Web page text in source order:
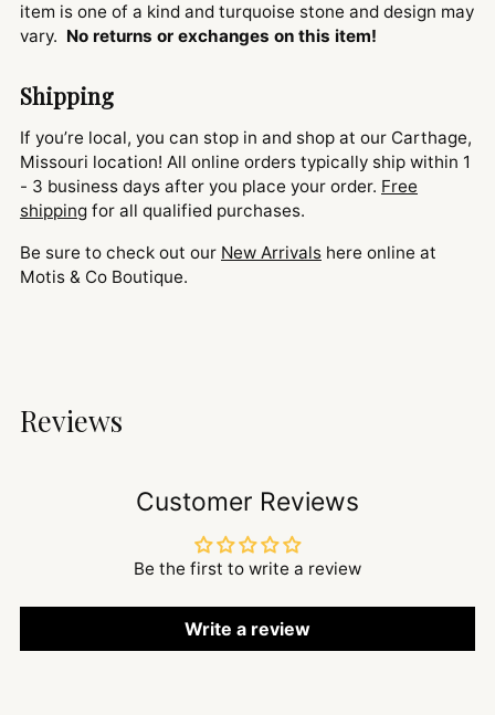
item is one of a kind and turquoise stone and design may
vary. No returns or exchanges on this item!
Shipping
If you’re local, you can stop in and shop at our Carthage,
Missouri location! All online orders typically ship within 1
- 3 business days after you place your order. Free
shipping for all qualified purchases.
Be sure to check out our New Arrivals here online at
Motis & Co Boutique.
Reviews
Customer Reviews
Be the first to write a review
Write a review